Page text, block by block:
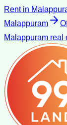
Rentin
Malappuram
Malappuram real